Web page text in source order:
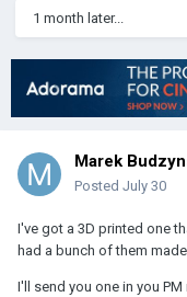
1 month later...
Marek
Posted July 30
I've got a 3D printed one
had a bunch of them
I'll send you one in you